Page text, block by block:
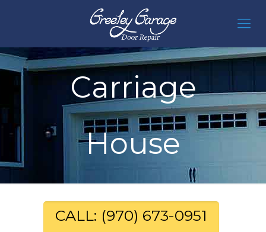
Carriage
House
CALL: (970) 673-0951